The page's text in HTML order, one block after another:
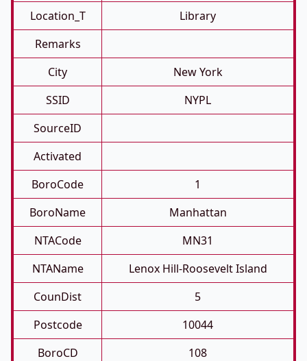
Location_T
Library
Remarks
City
New York
SSID
NYPL
SourceID
Activated
BoroCode
1
BoroName
Manhattan
NTACode
MN31
NTAName
Lenox Hill-Roosevelt Island
CounDist
5
Postcode
10044
BoroCD
108